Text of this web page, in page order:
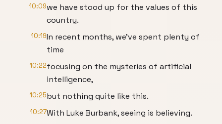
10:09we have stood up for the values of this
country.
10:19In recent months, we've spent plenty of
time
10:22focusing on the mysteries of artificial
intelligence,
10:25but nothing quite like this.
10:27With Luke Burbank, seeing is believing.